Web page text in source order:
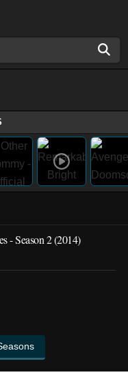
- Season 2 (2014)